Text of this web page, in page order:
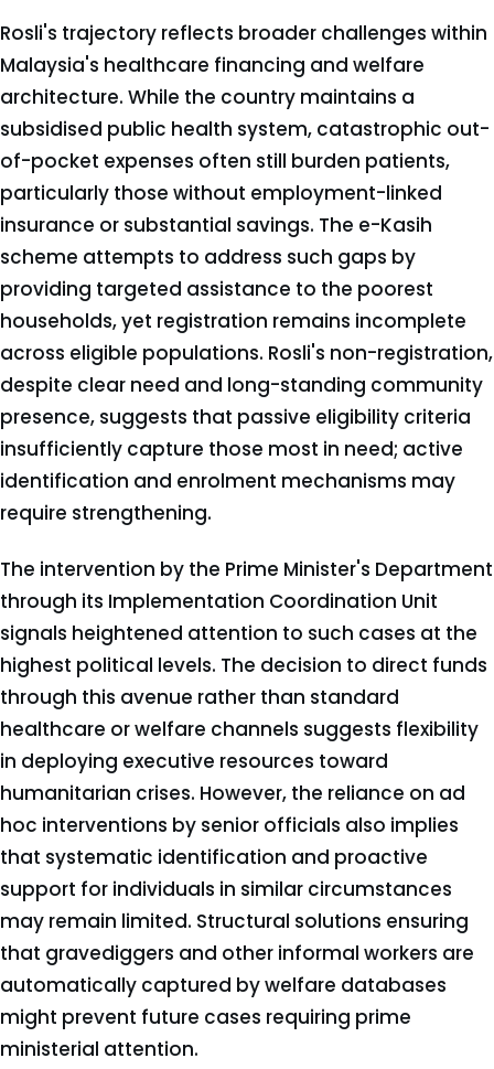
Rosli's trajectory reflects broader challenges within
Malaysia's healthcare financing and welfare
architecture. While the country maintains a
subsidised public health system, catastrophic out-
of-pocket expenses often still burden patients,
particularly those without employment-linked
insurance or substantial savings. The e-Kasih
scheme attempts to address such gaps by
providing targeted assistance to the poorest
households, yet registration remains incomplete
across eligible populations. Rosli's non-registration,
despite clear need and long-standing community
presence, suggests that passive eligibility criteria
insufficiently capture those most in need; active
identification and enrolment mechanisms may
require strengthening.
The intervention by the Prime Minister's Department
through its Implementation Coordination Unit
signals heightened attention to such cases at the
highest political levels. The decision to direct funds
through this avenue rather than standard
healthcare or welfare channels suggests flexibility
in deploying executive resources toward
humanitarian crises. However, the reliance on ad
hoc interventions by senior officials also implies
that systematic identification and proactive
support for individuals in similar circumstances
may remain limited. Structural solutions ensuring
that gravediggers and other informal workers are
automatically captured by welfare databases
might prevent future cases requiring prime
ministerial attention.